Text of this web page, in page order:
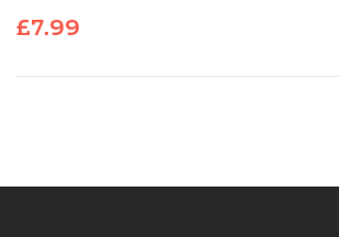
£7.99